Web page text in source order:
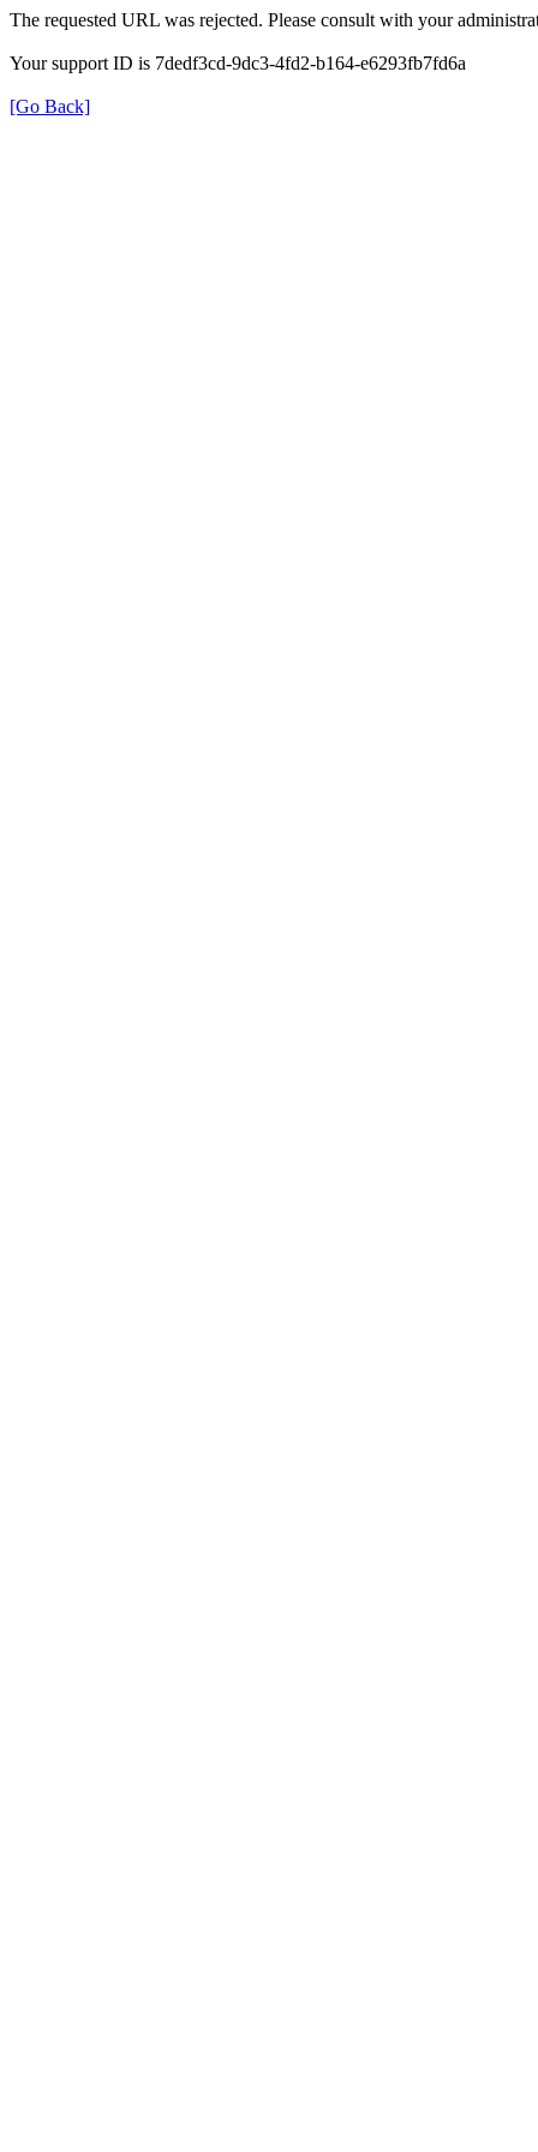
The requested URL was rejected. Please consult with your
Your support ID is 7dedf3cd-9dc3-4fd2-b164-e6293fb7fd6a
[Go Back]